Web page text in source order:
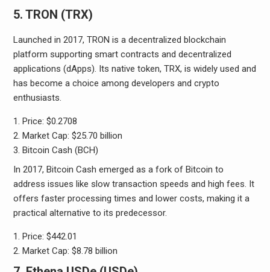
5. TRON (TRX)
Launched in 2017, TRON is a decentralized blockchain
platform supporting smart contracts and decentralized
applications (dApps). Its native token, TRX, is widely used and
has become a choice among developers and crypto
enthusiasts.
Price: $0.2708
Market Cap: $25.70 billion
Bitcoin Cash (BCH)
In 2017, Bitcoin Cash emerged as a fork of Bitcoin to
address issues like slow transaction speeds and high fees. It
offers faster processing times and lower costs, making it a
practical alternative to its predecessor.
Price: $442.01
Market Cap: $8.78 billion